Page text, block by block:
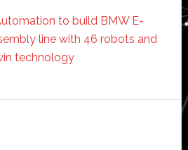
to build BMW E-
line with 46 robots and
technology